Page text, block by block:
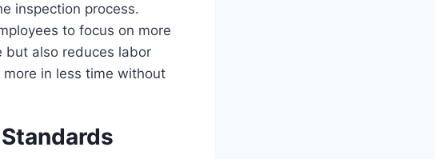
inspection process.
to focus on more
but also reduces labor
in less time without